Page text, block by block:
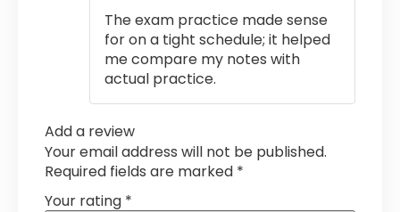
The exam practice made sense
for on a tight schedule; it helped
me compare my notes with
actual practice.
Add a review
Your email address will not be published.
Required fields are marked *
Your rating *